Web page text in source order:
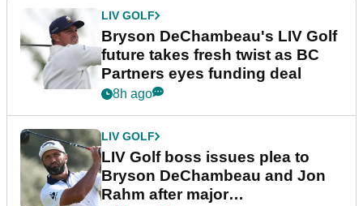
LIV GOLF
Bryson DeChambeau's LIV Golf
future takes fresh twist as BC
Partners eyes funding deal
8h ago
LIV GOLF
LIV Golf boss issues plea to
Bryson DeChambeau and Jon
Rahm after major